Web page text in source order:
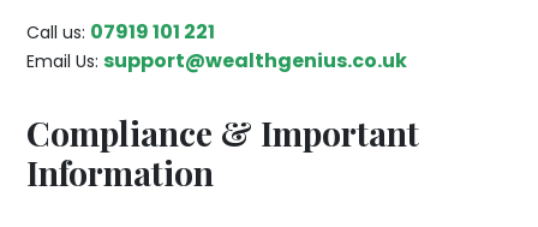
Call us: 07919 101 221
Email Us:support@wealthgenius.co.uk
Compliance & Important
Information